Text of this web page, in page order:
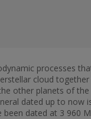
processes
cloud
other planets of
dated up to now
dated at 3 960